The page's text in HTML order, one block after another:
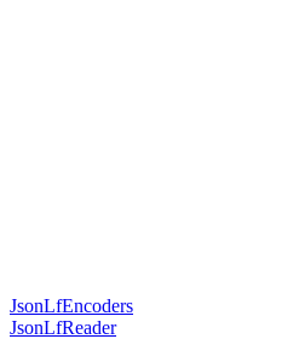
JsonLfEncoders
JsonLfReader